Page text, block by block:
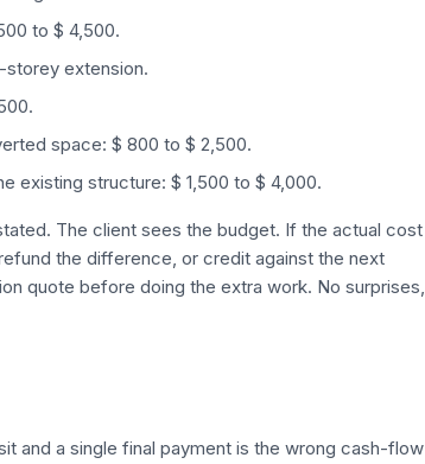
to $ 4,500.
storey extension.
space: $ 800 to $ 2,500.
existing structure: $ 1,500 to $ 4,000.
The client sees the budget. If the actual cost
the difference, or credit against the next
quote before doing the extra work. No surprises,
and a single final payment is the wrong cash-flow